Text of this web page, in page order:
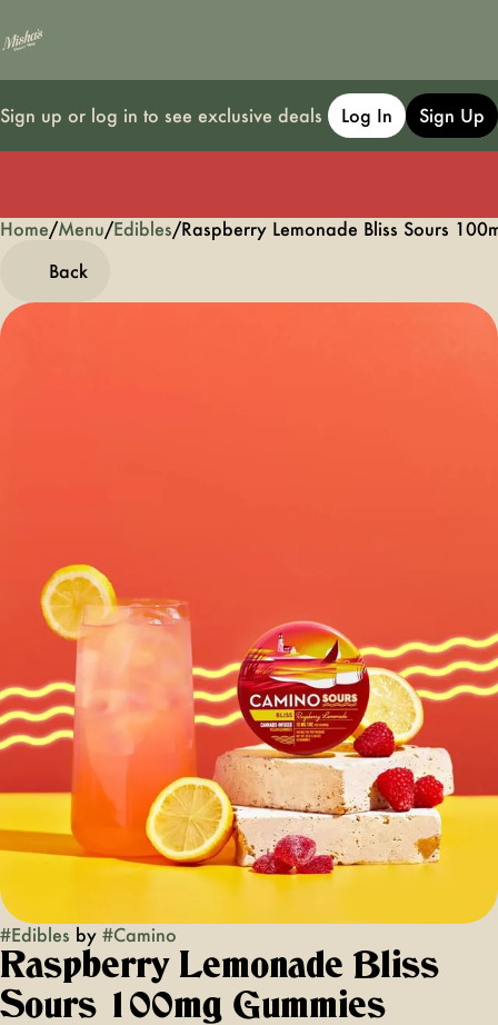
Sign up or log in to see exclusive deals Log In Sign Up
Home/Menu/Edibles/Raspberry Lemonade Bliss Sours
Back
#Edibles by #Camino
Raspberry Lemonade Bliss
Sours 100mg Gummies
0